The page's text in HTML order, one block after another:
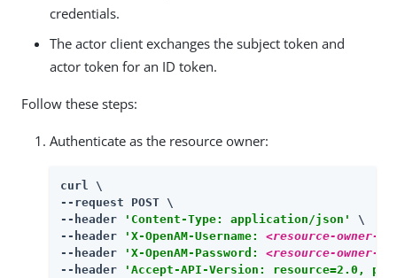
credentials.
The actor client exchanges the subject token and
actor token for an ID token.
Follow these steps:
Authenticate as the resource owner:
curl \
--request POST \
--header
'Content-Type: application/json'
\
--header
'X-OpenAM-Username: <resource-owner-
--header
'X-OpenAM-Password: <resource-owner-
--header
'Accept-API-Version: resource=2.0,